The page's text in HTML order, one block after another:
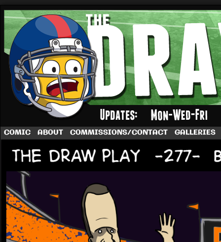
A football comic by Dave Rappoccio
COMIC ABOUT COMMISSIONS/CONTACT GALLERIES